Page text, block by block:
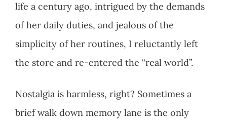
life a century ago, intrigued by the demands
of her daily duties, and jealous of the
simplicity of her routines, I reluctantly left
the store and re-entered the “real world”.
Nostalgia is harmless, right? Sometimes a
brief walk down memory lane is the only